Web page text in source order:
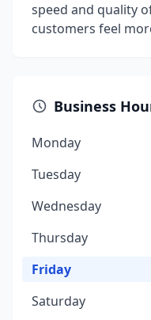
speed and quality
customers feel
Business
Monday
Tuesday
Wednesday
Thursday
Friday
Saturday